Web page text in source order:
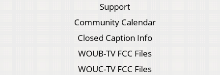
Support
Community Calendar
Closed Caption Info
WOUB-TV FCC Files
WOUC-TV FCC Files